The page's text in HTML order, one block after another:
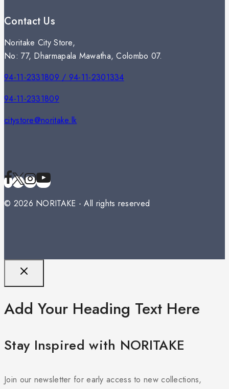
Contact Us
Noritake City Store,
No: 77, Dharmapala Mawatha, Colombo 07.
94-11-2331809 / 94-11-2301334
94-11-2331809
citystore@noritake.lk
© 2026 NORITAKE - All rights reserved
Add Your Heading Text Here
Stay Inspired with NORITAKE
Join our newsletter for early access to new collections,